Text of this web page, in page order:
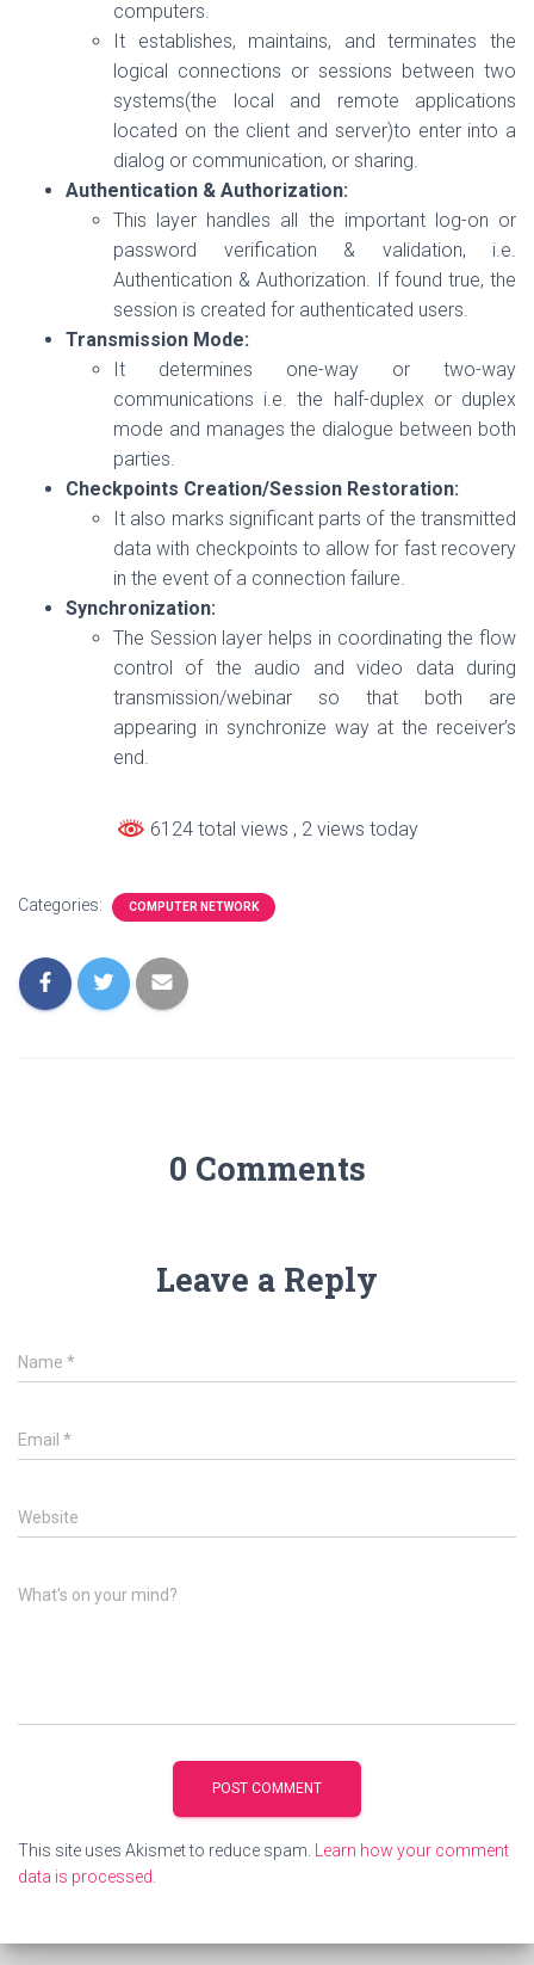
computers.
It establishes, maintains, and terminates the
logical connections or sessions between two
systems(the local and remote applications
located on the client and server)to enter into a
dialog or communication, or sharing.
Authentication & Authorization:
This layer handles all the important log-on or
password verification & validation, i.e.
Authentication & Authorization. If found true, the
session is created for authenticated users.
Transmission Mode:
It determines one-way or two-way
communications i.e. the half-duplex or duplex
mode and manages the dialogue between both
parties.
Checkpoints Creation/Session Restoration:
It also marks significant parts of the transmitted
data with checkpoints to allow for fast recovery
in the event of a connection failure.
Synchronization:
The Session layer helps in coordinating the flow
control of the audio and video data during
transmission/webinar so that both are
appearing in synchronize way at the receiver’s
end.
6124 total views , 2 views today
Categories: COMPUTER NETWORK
0 Comments
Leave a Reply
Name *
Email *
Website
What's on your mind?
This site uses Akismet to reduce spam. Learn how your comment
data is processed.